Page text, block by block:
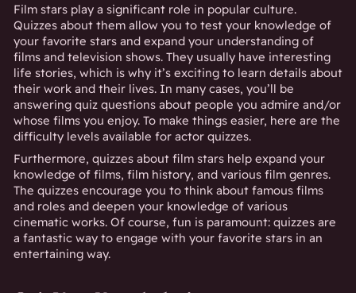
Film stars play a significant role in popular culture.
Quizzes about them allow you to test your knowledge of
your favorite stars and expand your understanding of
films and television shows. They usually have interesting
life stories, which is why it’s exciting to learn details about
their work and their lives. In many cases, you’ll be
answering quiz questions about people you admire and/or
whose films you enjoy. To make things easier, here are the
difficulty levels available for actor quizzes.
Furthermore, quizzes about film stars help expand your
knowledge of films, film history, and various film genres.
The quizzes encourage you to think about famous films
and roles and deepen your knowledge of various
cinematic works. Of course, fun is paramount: quizzes are
a fantastic way to engage with your favorite stars in an
entertaining way.